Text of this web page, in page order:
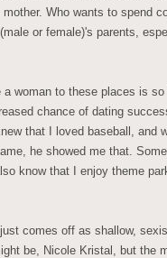
Who wants to spend
or female)'s parents,
woman to these places is
chance of dating
that I loved baseball, and
he showed me that.
know that I enjoy theme
comes off as shallow,
be, Nicole Kristal, but the